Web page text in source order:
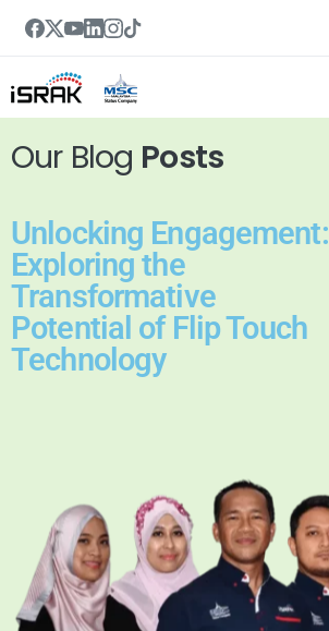
Our Blog Posts
Unlocking Engagement:
Exploring the
Transformative
Potential of Flip Touch
Technology